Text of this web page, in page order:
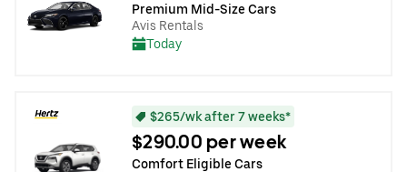
Premium Mid-Size Cars
Avis Rentals
Today
$265/wk after 7 weeks*
$290.00 per week
Comfort Eligible Cars